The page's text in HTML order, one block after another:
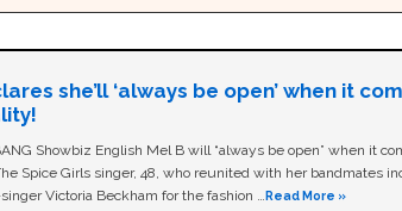
she’ll ‘always be open’ when it
Showbiz English Mel B will “always be open” when it
Spice Girls singer, 48, who reunited with her bandmates
Victoria Beckham for the fashion … Read More »